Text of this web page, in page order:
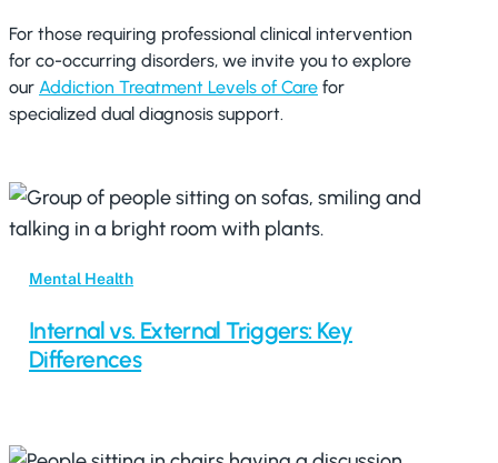
For those requiring professional clinical intervention
for co-occurring disorders, we invite you to explore
our Addiction Treatment Levels of Care for
specialized dual diagnosis support.
Mental Health
Internal vs. External Triggers: Key
Differences